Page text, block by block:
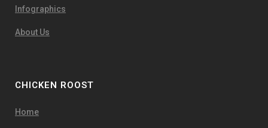
Infographics
About Us
CHICKEN ROOST
Home